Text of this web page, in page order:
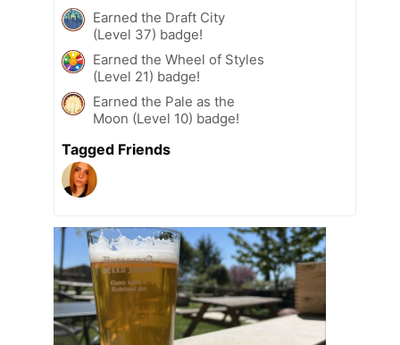
Earned the Draft City
(Level 37) badge!
Earned the Wheel of Styles
(Level 21) badge!
Earned the Pale as the
Moon (Level 10) badge!
Tagged Friends